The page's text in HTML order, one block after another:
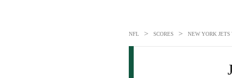
NFL > SCORES > NEW YORK JETS